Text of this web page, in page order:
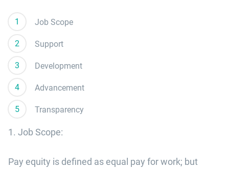
Job Scope
Support
Development
Advancement
Transparency
1. Job Scope:
Pay equity is defined as equal pay for work; but